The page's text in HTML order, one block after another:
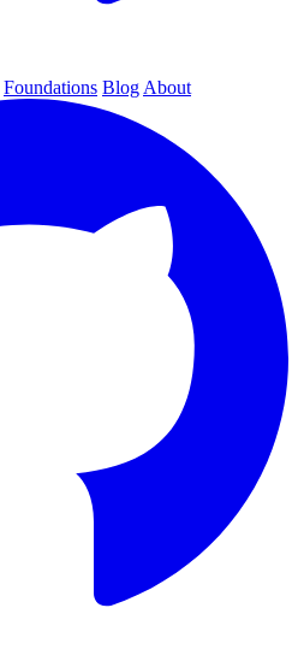
Foundations Blog About